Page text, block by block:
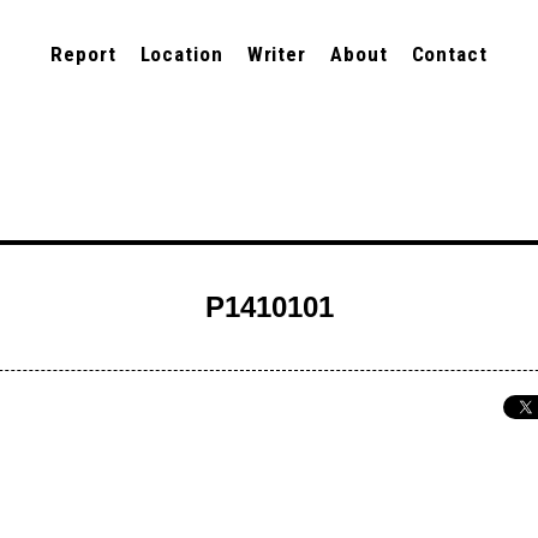
Report Location Writer About Contact
P1410101